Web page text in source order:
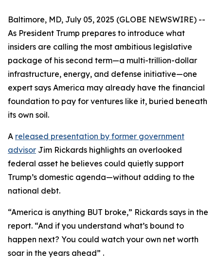
Baltimore, MD, July 05, 2025 (GLOBE NEWSWIRE) --
As President Trump prepares to introduce what
insiders are calling the most ambitious legislative
package of his second term—a multi-trillion-dollar
infrastructure, energy, and defense initiative—one
expert says America may already have the financial
foundation to pay for ventures like it, buried beneath
its own soil.
A released presentation by former government
advisor Jim Rickards highlights an overlooked
federal asset he believes could quietly support
Trump’s domestic agenda—without adding to the
national debt.
“America is anything BUT broke,” Rickards says in the
report. “And if you understand what’s bound to
happen next? You could watch your own net worth
soar in the years ahead” .